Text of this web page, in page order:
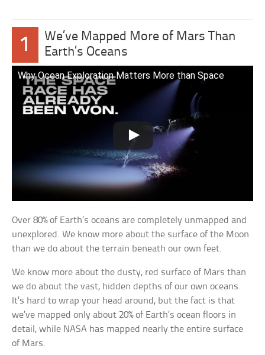
1
We’ve Mapped More of Mars Than
Earth’s Oceans
Why Ocean Exploration Matters More than Space
Over 80% of Earth’s oceans are completely unmapped and
unexplored. We know more about the surface of the Moon
than we do about the terrain beneath our own feet.
We know more about the dusty, red surface of Mars than
we do about the vast, hidden depths of our own oceans.
It’s hard to wrap your head around, but the fact is that
we’ve mapped only about 20% of Earth’s ocean floors in
detail, while NASA has mapped nearly the entire surface
of Mars.